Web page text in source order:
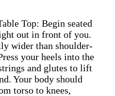
Top: Begin seated
out in front of you.
wider than shoulder-
your heels into the
and glutes to lift
Your body should
torso to knees,